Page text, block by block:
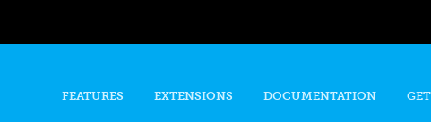
content
FEATURES EXTENSIONS DOCUMENTATION